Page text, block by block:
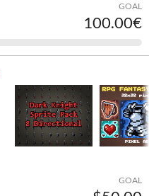
GOAL
100.00€
GOAL